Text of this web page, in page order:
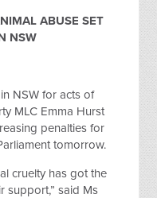
ABUSE SET
NSW
NSW for acts of
MLC Emma Hurst
penalties for
tomorrow.
cruelty has got the
support,” said Ms